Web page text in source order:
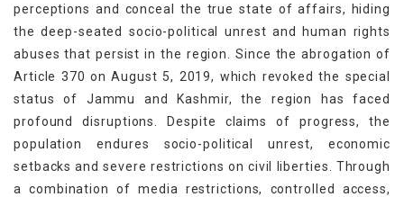
perceptions and conceal the true state of affairs, hiding
the deep-seated socio-political unrest and human rights
abuses that persist in the region. Since the abrogation of
Article 370 on August 5, 2019, which revoked the special
status of Jammu and Kashmir, the region has faced
profound disruptions. Despite claims of progress, the
population endures socio-political unrest, economic
setbacks and severe restrictions on civil liberties. Through
a combination of media restrictions, controlled access,